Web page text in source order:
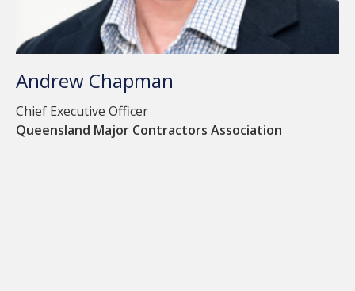
Andrew Chapman
Chief Executive Officer
Queensland Major Contractors Association